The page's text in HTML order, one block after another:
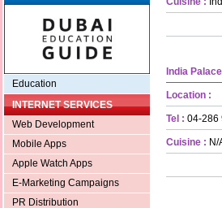
Education
INTERNET SERVICES
Web Development
Mobile Apps
Apple Watch Apps
E-Marketing Campaigns
PR Distribution
India
Location :
Tel : 04-286
Cuisine : N/